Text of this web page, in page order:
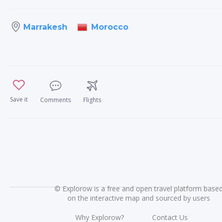
Marrakesh Morocco
Save it Comments Flights
©Explorow is a free and open travel platform
on the interactive map and sourced by users
Why Explorow? Contact Us